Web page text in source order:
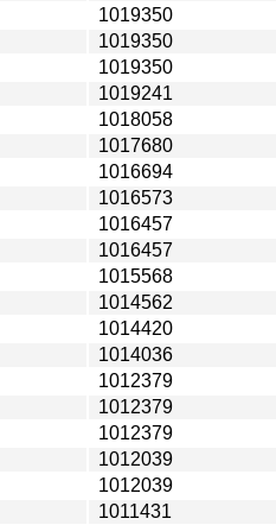
1019350
1019350
1019350
1019241
1018058
1017680
1016694
1016573
1016457
1016457
1015568
1014562
1014420
1014036
1012379
1012379
1012379
1012039
1012039
1011431